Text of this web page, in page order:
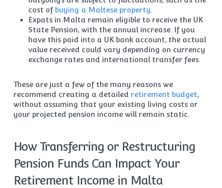
cost of buying a Maltese property
Expats in Malta remain eligible to receive the UK
State Pension, with the annual increase. If you
have this paid into a UK bank account, the actual
value received could vary depending on currency
exchange rates and international transfer fees.
These are just a few of the many reasons we
recommend creating a detailed retirement budget,
without assuming that your existing living costs or
your projected pension income will remain static.
How Transferring or Restructuring
Pension Funds Can Impact Your
Retirement Income in Malta